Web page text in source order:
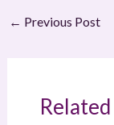
← Previous Post